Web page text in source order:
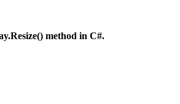
method in C#.